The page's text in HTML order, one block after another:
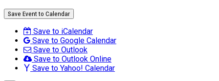
Save Event to Calendar
Save to iCalendar
Save to Google Calendar
Save to Outlook
Save to Outlook Online
Save to Yahoo! Calendar